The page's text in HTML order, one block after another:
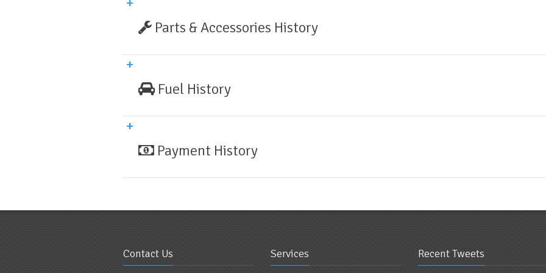
Parts & Accessories History
Fuel History
Payment History
Contact Us Services Recent Tweets